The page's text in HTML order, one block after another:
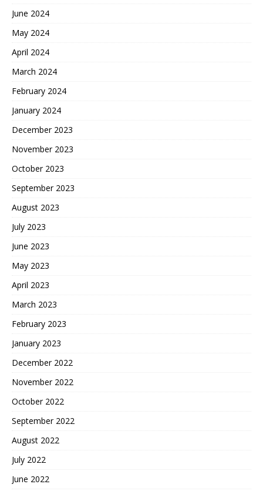
June 2024
May 2024
April 2024
March 2024
February 2024
January 2024
December 2023
November 2023
October 2023
September 2023
August 2023
July 2023
June 2023
May 2023
April 2023
March 2023
February 2023
January 2023
December 2022
November 2022
October 2022
September 2022
August 2022
July 2022
June 2022